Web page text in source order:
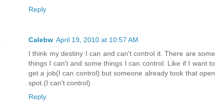
Reply
Calebw April 19, 2010 at 10:57 AM
I think my destiny I can and can't control it. There are some
things I can't and some things I can control. Like if I want to
get a job(I can control) but someone already took that open
spot.(I can't control)
Reply